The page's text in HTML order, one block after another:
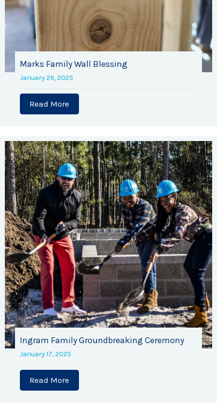
Marks Family Wall Blessing
January 29, 2025
Read More
Ingram Family Groundbreaking Ceremony
January 17, 2025
Read More